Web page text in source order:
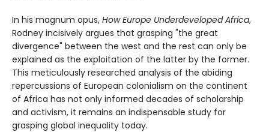
In his magnum opus, How Europe Underdeveloped Africa,
Rodney incisively argues that grasping "the great
divergence" between the west and the rest can only be
explained as the exploitation of the latter by the former.
This meticulously researched analysis of the abiding
repercussions of European colonialism on the continent
of Africa has not only informed decades of scholarship
and activism, it remains an indispensable study for
grasping global inequality today.